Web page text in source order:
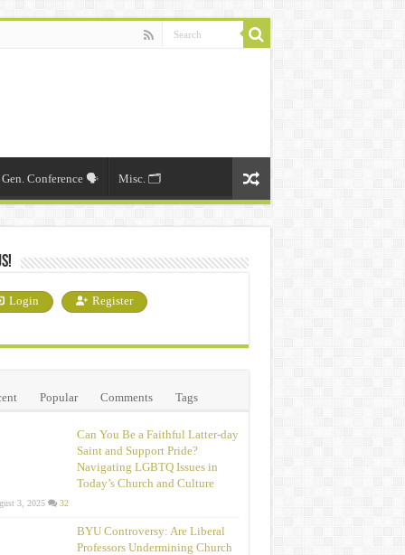
Gen. Conference 🗣️ Misc. 🗂️
Login Register
Popular Comments Tags
Can You Be a Faithful Latter-day
Saint and Support Pride?
Navigating LGBTQ Issues in
Today’s Church and Culture
3, 2025 32
BYU Controversy: Are Liberal
Professors Undermining Church